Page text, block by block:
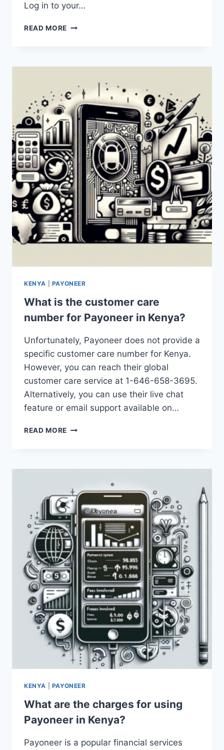
Log in to your…
READ MORE HOW
MONEY
PAYONEER
TO
MPESA
IN
KENYA?
KENYA PAYONEER
What is the customer care
number for Payoneer in Kenya?
Unfortunately, Payoneer does not provide a
specific customer care number for Kenya.
However, you can reach their global
customer care service at 1-646-658-3695.
Alternatively, you can use their live chat
feature or email support available on…
READ MORE WHAT
CARE
FOR
PAYONEER
IN
KENYA?
KENYA PAYONEER
What are the charges for using
Payoneer in Kenya?
Payoneer is a popular financial services